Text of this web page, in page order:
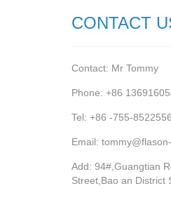
CONTACT
Contact: Mr Tommy
Phone: +86
Tel: +86 -755-
Email:
Add: 94#,Guangtian
Street,Bao an District